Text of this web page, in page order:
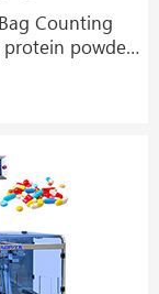
Counting
powder,
instant
other fine or